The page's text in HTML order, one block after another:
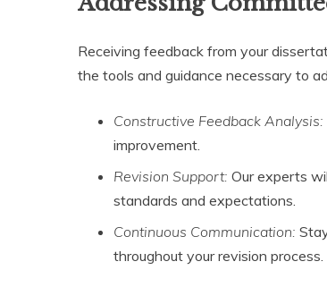
Receiving feedback from your
the tools and guidance necessary to
Constructive Feedback Analysis:
improvement.
Revision Support: Our experts
standards and expectations.
Continuous Communication:
throughout your revision process.